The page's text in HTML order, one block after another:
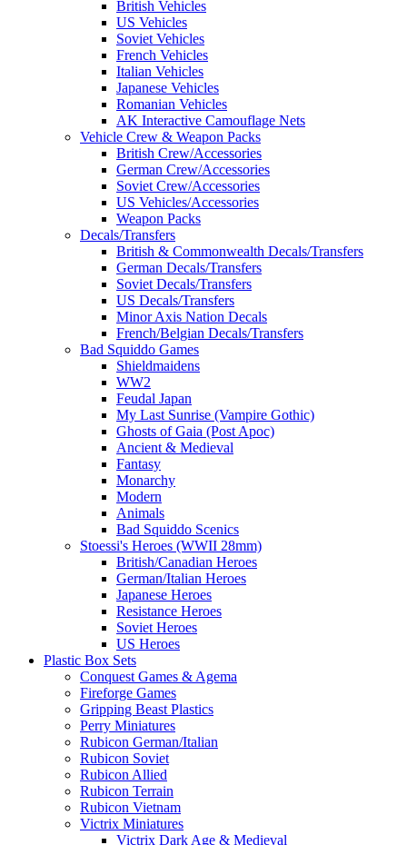
British Vehicles
US Vehicles
Soviet Vehicles
French Vehicles
Italian Vehicles
Japanese Vehicles
Romanian Vehicles
AK Interactive Camouflage Nets
Vehicle Crew & Weapon Packs
British Crew/Accessories
German Crew/Accessories
Soviet Crew/Accessories
US Vehicles/Accessories
Weapon Packs
Decals/Transfers
British & Commonwealth Decals/Transfers
German Decals/Transfers
Soviet Decals/Transfers
US Decals/Transfers
Minor Axis Nation Decals
French/Belgian Decals/Transfers
Bad Squiddo Games
Shieldmaidens
WW2
Feudal Japan
My Last Sunrise (Vampire Gothic)
Ghosts of Gaia (Post Apoc)
Ancient & Medieval
Fantasy
Monarchy
Modern
Animals
Bad Squiddo Scenics
Stoessi's Heroes (WWII 28mm)
British/Canadian Heroes
German/Italian Heroes
Japanese Heroes
Resistance Heroes
Soviet Heroes
US Heroes
Plastic Box Sets
Conquest Games & Agema
Fireforge Games
Gripping Beast Plastics
Perry Miniatures
Rubicon German/Italian
Rubicon Soviet
Rubicon Allied
Rubicon Terrain
Rubicon Vietnam
Victrix Miniatures
Victrix Dark Age & Medieval